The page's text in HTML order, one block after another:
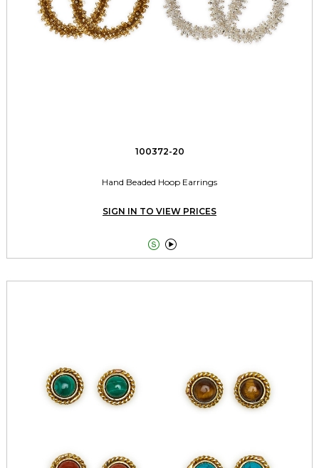
100372-20
Hand Beaded Hoop Earrings
SIGN IN TO VIEW PRICES
 